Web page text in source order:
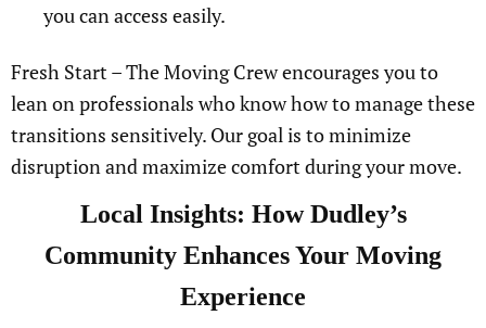
you can access easily.
Fresh Start – The Moving Crew encourages you to
lean on professionals who know how to manage these
transitions sensitively. Our goal is to minimize
disruption and maximize comfort during your move.
Local Insights: How Dudley’s
Community Enhances Your Moving
Experience